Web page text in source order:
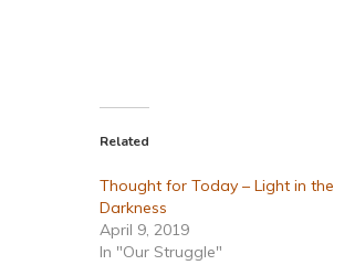
Related
Thought for Today – Light in the
Darkness
April 9, 2019
In "Our Struggle"